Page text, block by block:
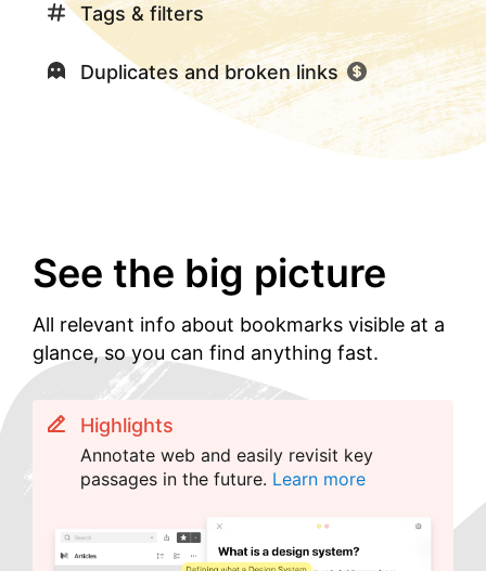
Tags & filters
Duplicates and broken links
See the big picture
All relevant info about bookmarks visible at a
glance, so you can find anything fast.
Highlights
Annotate web and easily revisit key
passages in the future. Learn more